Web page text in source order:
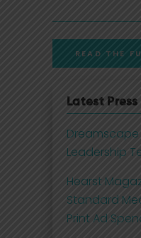
READ THE
Latest Press
Dreamscape
Leadership
Hearst
Standard
Print Ad